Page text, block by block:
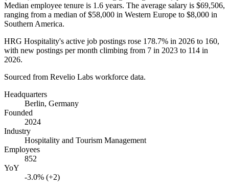
Median employee tenure is 1.6 years. The average salary is $69,506,
ranging from a median of$58,000 in Western Europe to $8,000 in
Southern America.
HRG Hospitality's active job postings rose 178.7% in 2026 to 160,
with new postings per month climbing from 7 in 2023 to 114 in
2026.
Sourced from Revelio Labs workforce data.
Headquarters
Berlin, Germany
Founded
2024
Industry
Hospitality and Tourism Management
Employees
852
YoY
-3.0% (+2)